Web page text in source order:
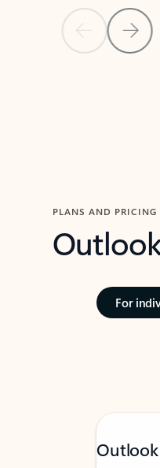
Previous SlideNext Slide
PLANS AND PRICING
For
Outlook